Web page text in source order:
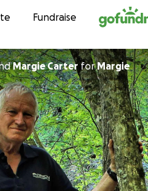
contentFundraise
Margie Carter forMargie